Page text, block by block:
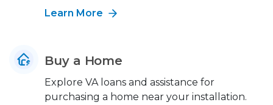
Learn More
Buy a Home
Explore VA loans and assistance for
purchasing a home near your installation.